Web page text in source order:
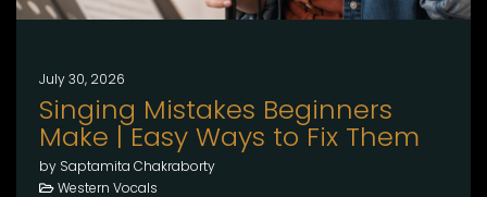
July 30, 2026
Singing Mistakes Beginners
Make | Easy Ways to Fix Them
by Saptamita Chakraborty
Western Vocals